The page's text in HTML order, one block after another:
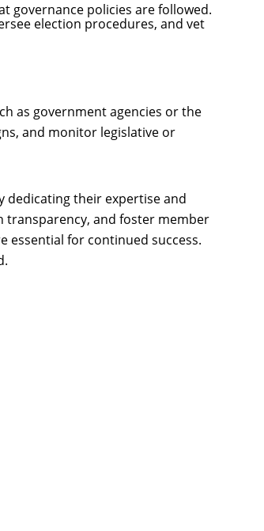
governance policies are followed.
election procedures, and vet
as government agencies or the
and monitor legislative or
dedicating their expertise and
transparency, and foster member
essential for continued success.